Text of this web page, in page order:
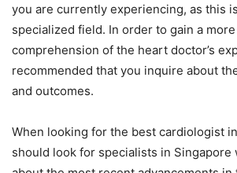
you are currently experiencing, as this
specialized field. In order to gain a
comprehension of the heart doctor’s
recommended that you inquire about
and outcomes.
When looking for the best cardiologist
should look for specialists in Singapore